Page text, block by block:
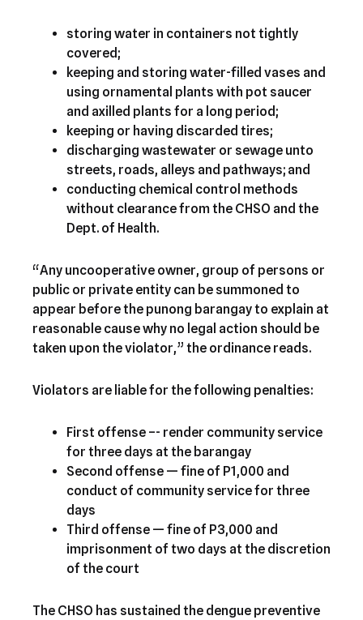
storing water in containers not tightly
covered;
keeping and storing water-filled vases and
using ornamental plants with pot saucer
and axilled plants for a long period;
keeping or having discarded tires;
discharging wastewater or sewage unto
streets, roads, alleys and pathways; and
conducting chemical control methods
without clearance from the CHSO and the
Dept. of Health.
“Any uncooperative owner, group of persons or
public or private entity can be summoned to
appear before the punong barangay to explain at
reasonable cause why no legal action should be
taken upon the violator,” the ordinance reads.
Violators are liable for the following penalties:
First offense –- render community service
for three days at the barangay
Second offense — fine of P1,000 and
conduct of community service for three
days
Third offense — fine of P3,000 and
imprisonment of two days at the discretion
of the court
The CHSO has sustained the dengue preventive